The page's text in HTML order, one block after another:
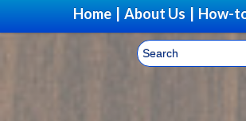
Home About Us How-